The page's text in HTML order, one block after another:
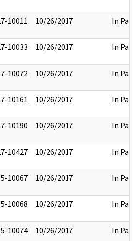
10011 10/26/2017 In Part
10033 10/26/2017 In Part
10072 10/26/2017 In Part
10161 10/26/2017 In Part
10190 10/26/2017 In Part
10427 10/26/2017 In Part
10067 10/26/2017 In Part
10068 10/26/2017 In Part
10074 10/26/2017 In Part